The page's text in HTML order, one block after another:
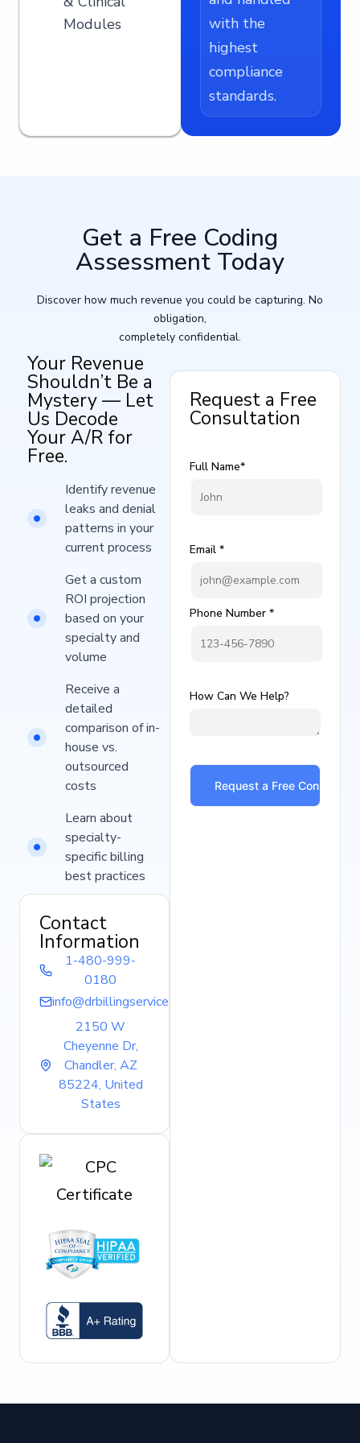
Modules
with the
highest
compliance
standards.
Get a Free Coding
Assessment Today​
Discover how much revenue you could be capturing. No
obligation,
completely confidential.
Your Revenue
Shouldn’t Be a
Mystery — Let
Us Decode
Your A/R for
Free.
Identify revenue
leaks and denial
patterns in your
current process​
Get a custom
ROI projection
based on your
specialty and
volume
Receive a
detailed
comparison of in-
house vs.
outsourced
costs
Learn about
specialty-
specific billing
best practices
Contact
Information
1-480-999-
0180
info@drbillingservice.com
2150 W
Cheyenne Dr,
Chandler, AZ
85224, United
States
Request a Free
Consultation
Full Name*
Email *
Phone Number *
How Can We Help?